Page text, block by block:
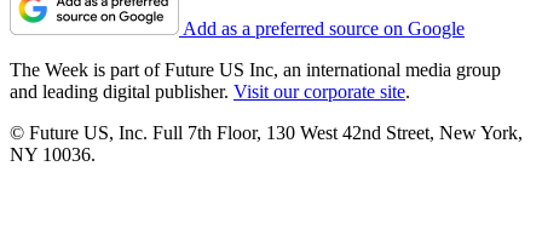
Add as a preferred source on Google
The Week is part of Future US Inc, an international media group
and leading digital publisher. Visit our corporate site.
© Future US, Inc. Full 7th Floor, 130 West 42nd Street, New York,
NY 10036.